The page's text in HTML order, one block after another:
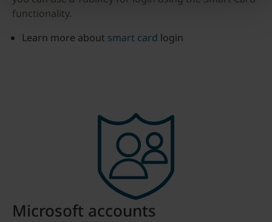
functionality.
Learn more about smart card login
Microsoft accounts